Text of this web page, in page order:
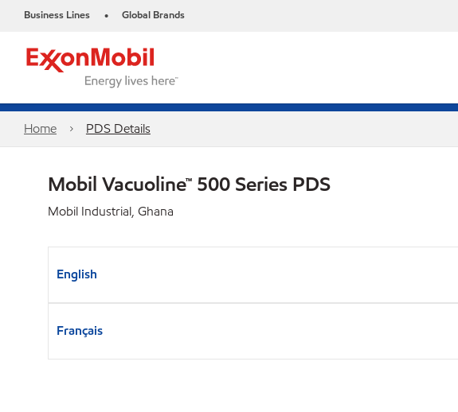
Business Lines • Global Brands
Home PDS Details
Mobil Vacuoline™ 500 Series PDS
Mobil Industrial, Ghana
English
Français